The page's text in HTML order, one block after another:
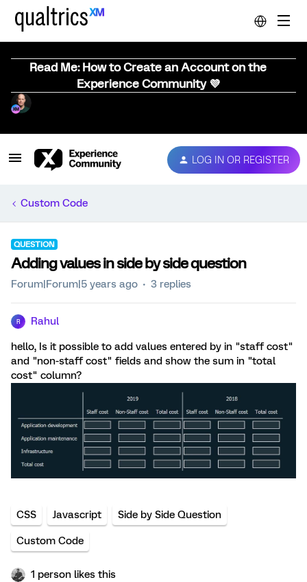
Read Me: How to Create an Account on the
Experience Community 💜
LOG IN OR REGISTER
Custom Code
QUESTION
Adding values in side by side question
Forum|Forum|5 years ago 3 replies
R Rahul
hello, Is it possible to add values entered by in "staff cost"
and "non-staff cost" fields and show the sum in "total
cost" column?
CSS Javascript Side by Side Question
Custom Code
1 person likes this